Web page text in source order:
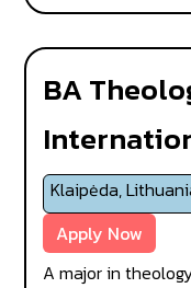
BA
Klaipėda,
Apply Now
A major in